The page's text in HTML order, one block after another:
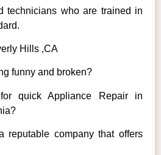
technicians who are trained in
Hills ,CA
funny and broken?
quick Appliance Repair in
reputable company that offers